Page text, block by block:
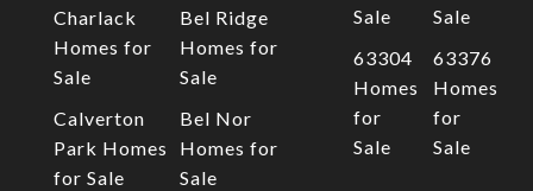
Charlack
Homes for
Sale
Bel Ridge
Homes for
Sale
Calverton
Park Homes
for Sale
Bel Nor
Homes for
Sale
Sale
Sale
63304
Homes
for
Sale
63376
Homes
for
Sale